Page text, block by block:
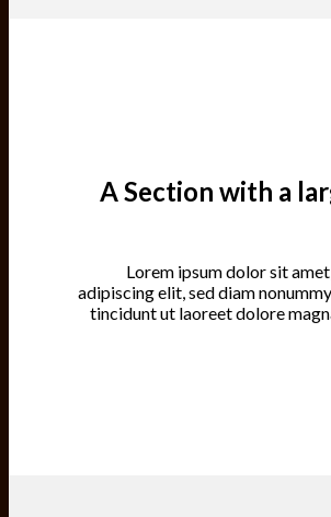
A Section with a
Lorem ipsum dolor sit
adipiscing elit, sed diam
tincidunt ut laoreet dolore